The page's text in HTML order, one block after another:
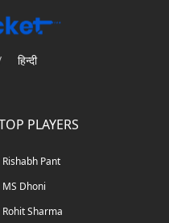
हिन्दी
PLAYERS
Rishabh Pant
MS Dhoni
Rohit Sharma